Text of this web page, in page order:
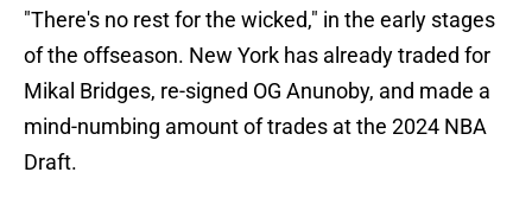
"There's no rest for the wicked," in the early stages
of the offseason. New York has already traded for
Mikal Bridges, re-signed OG Anunoby, and made a
mind-numbing amount of trades at the 2024 NBA
Draft.